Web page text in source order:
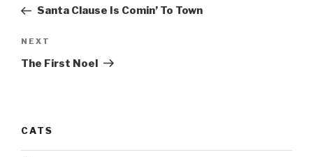
PostSanta Clause Is Comin’ To Town
Next
Post
NEXT
The First Noel
CATS